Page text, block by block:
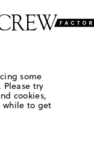
some
try
cookies,
while to get